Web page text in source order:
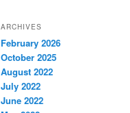
ARCHIVES
February 2026
October 2025
August 2022
July 2022
June 2022